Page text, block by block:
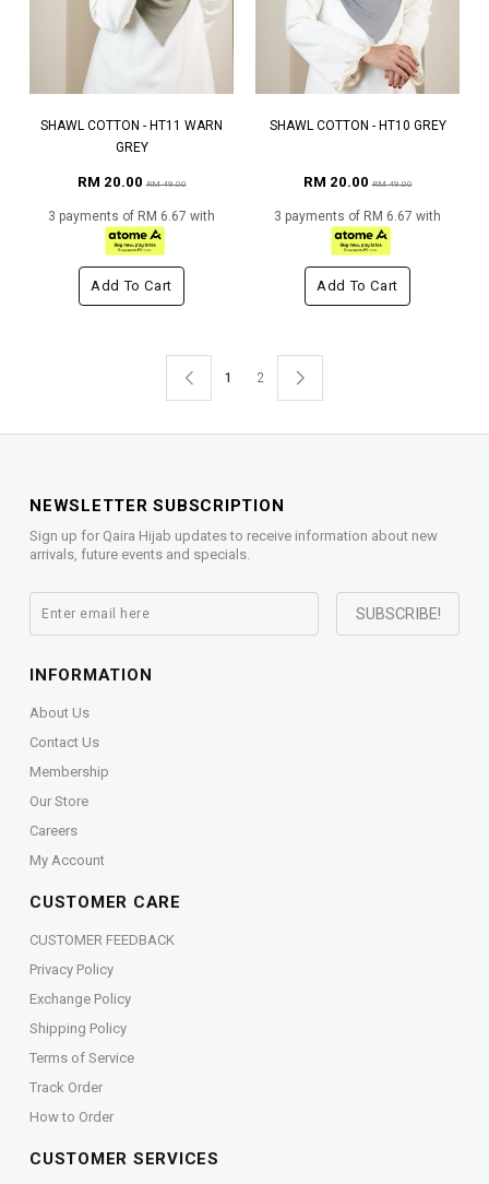
SHAWL COTTON - HT11 WARN
GREY
RM 20.00RM 49.00
3 payments of RM 6.67 with
Add To Cart
SHAWL COTTON - HT10 GREY
RM 20.00RM 49.00
3 payments of RM 6.67 with
Add To Cart
1 2
NEWSLETTER SUBSCRIPTION
Sign up for Qaira Hijab updates to receive information about new
arrivals, future events and specials.
INFORMATION
About Us
Contact Us
Membership
Our Store
Careers
My Account
CUSTOMER CARE
CUSTOMER FEEDBACK
Privacy Policy
Exchange Policy
Shipping Policy
Terms of Service
Track Order
How to Order
CUSTOMER SERVICES